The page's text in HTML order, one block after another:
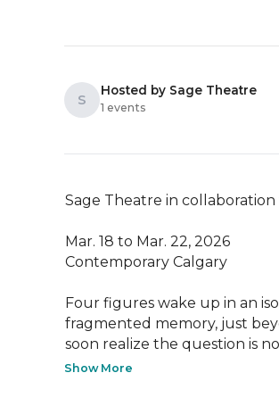
S
Hosted by Sage Theatre
1 events
Sage Theatre in
Mar. 18 to Mar. 22, 2026
Contemporary Calgary
Four figures wake up in an
fragmented memory, just
soon realize the question is
Show More